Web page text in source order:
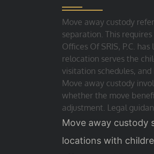
Move away custody
separation. This
Offices Of SRIS, P.C.
relocation serves the
visitation schedules,
Move away custody
whether the move
adjustment. Legal
Move away custody
locations with